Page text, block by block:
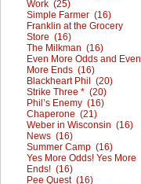
Work (25)
Simple Farmer (16)
Franklin at the Grocery
Store (16)
The Milkman (16)
Even More Odds and Even
More Ends (16)
Blackheart Phil (20)
Strike Three * (20)
Phil’s Enemy (16)
Chaperone (21)
Weber in Wisconsin (16)
News (16)
Summer Camp (16)
Yes More Odds! Yes More
Ends! (16)
Pee Quest (16)